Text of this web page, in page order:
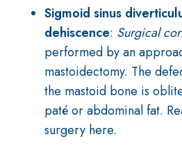
Sigmoid sinus
dehiscence: Surgical
performed by an
mastoidectomy. The
the mastoid bone is
paté or abdominal fat.
surgery here.